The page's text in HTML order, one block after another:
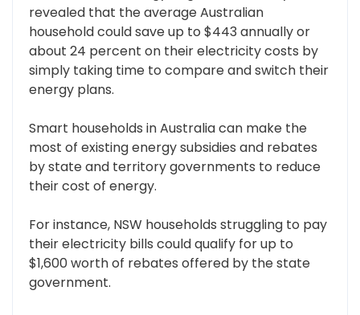
revealed that the average Australian
household could save up to $443 annually or
about 24 percent on their electricity costs by
simply taking time to compare and switch their
energy plans.
Smart households in Australia can make the
most of existing energy subsidies and rebates
by state and territory governments to reduce
their cost of energy.
For instance, NSW households struggling to pay
their electricity bills could qualify for up to
$1,600 worth of rebates offered by the state
government.